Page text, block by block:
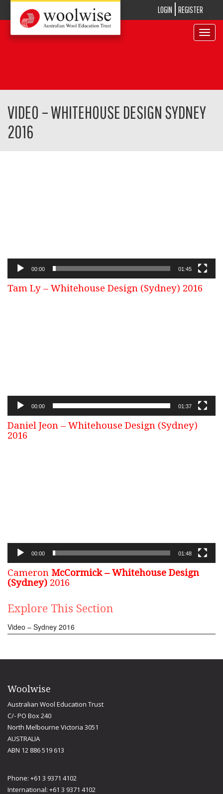
LOGIN REGISTER
Toggle
VIDEO – WHITEHOUSE DESIGN SYDNEY
2016
00:00 01:45
Tam Ly – Whitehouse Design (Sydney) 2016
00:00 01:37
Daniel Jeon – Whitehouse Design (Sydney)
2016
00:00 01:48
Cameron McCormick – Whitehouse Design
(Sydney) 2016
Explore This Section
Video – Sydney 2016
Woolwise
Australian Wool Education Trust
C/- PO Box 240
North Melbourne Victoria 3051
AUSTRALIA
ABN 12 886 519 613
Phone: +61 3 9371 4102
International: +61 3 9371 4102